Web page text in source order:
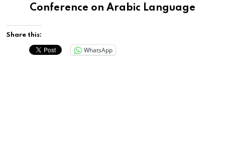
Conference on Arabic Language
Share this:
WhatsApp